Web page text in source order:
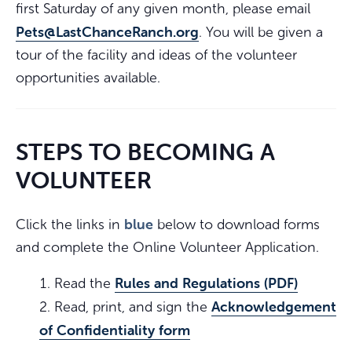
first Saturday of any given month, please email
Pets@LastChanceRanch.org. You will be given a
tour of the facility and ideas of the volunteer
opportunities available.
STEPS TO BECOMING A
VOLUNTEER
Click the links in blue below to download forms
and complete the Online Volunteer Application.
Read the Rules and Regulations (PDF)
Read, print, and sign the Acknowledgement
of Confidentiality form